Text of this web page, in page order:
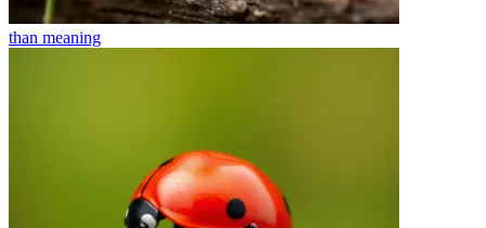
than meaning